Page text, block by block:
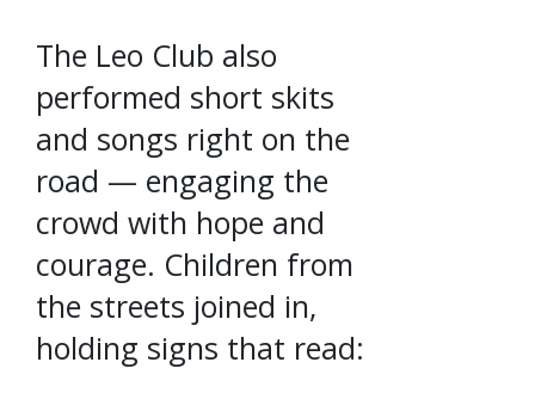
The Leo Club also
performed short skits
and songs right on the
road — engaging the
crowd with hope and
courage. Children from
the streets joined in,
holding signs that read: